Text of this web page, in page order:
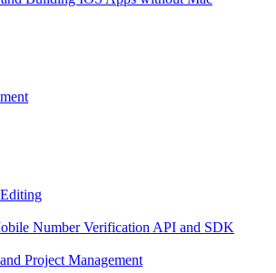
Number Verification API and SDK
Project Management